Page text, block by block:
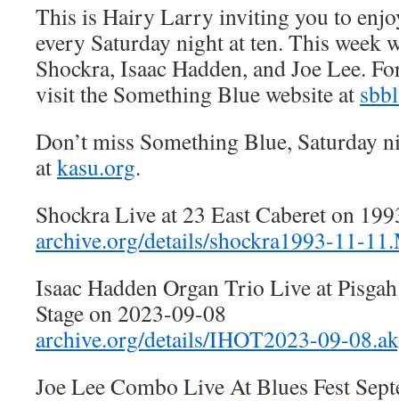
This is Hairy Larry inviting you to
every Saturday night at ten. This week
Shockra, Isaac Hadden, and Joe Lee.
visit the Something Blue website at
Don’t miss Something Blue, Saturday
atkasu.org.
Shockra Live at 23 East Caberet on
archive.org/details/shockra1993-11-
Isaac Hadden Organ Trio Live at
Stage on 2023-09-08
archive.org/details/IHOT2023-09-
Joe Lee Combo Live At Blues Fest